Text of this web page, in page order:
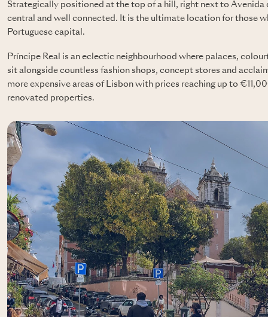
Strategically positioned at the top of a hill, right next to Avenida
central and well connected. It is the ultimate location for those
Portuguese capital.
Príncipe Real is an eclectic neighbourhood where palaces,
sit alongside countless fashion shops, concept stores and
more expensive areas of Lisbon with prices reaching up to
renovated properties.